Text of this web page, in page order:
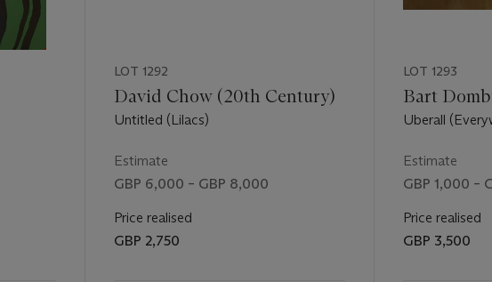
LOT 1292
David Chow (20th Century)
Untitled (Lilacs)
Estimate
GBP 6,000 – GBP 8,000
Price realised
GBP 2,750
LOT 1293
Bart
Uberall
Estimate
GBP 1,000 –
Price realised
GBP 3,500